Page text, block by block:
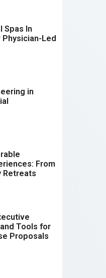
Spas In
Physician-Led
in
From
Retreats
Tools for
Proposals